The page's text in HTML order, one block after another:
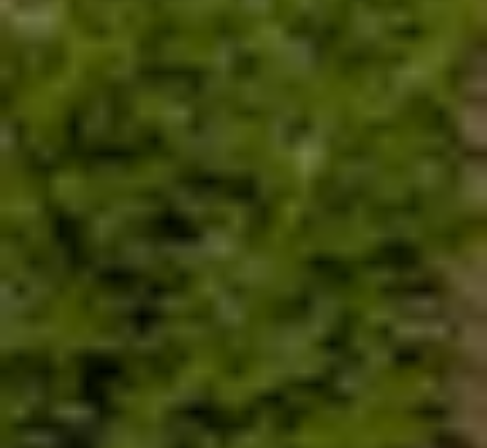
Welcome to Sai
Bio
Organics.
for better crops and more
money to farmers is a humble contribution of Sai Bio Organics
towards nation building through nutrition.
Nutrition is the backbone of a Nations health and intellectual
wealth. Dwindling quality and quantity of food due to over
exploitation of the mother earth has posed a serious challenge
to nutrition. As per UN World Food Program more than 870
million people are malnourished. World population shall be 9
billion by 2050 - that means produce more food with fewer
resources. Chemical approach to solve food scarcity has
ravaged earth to a point that it cannot self correct.